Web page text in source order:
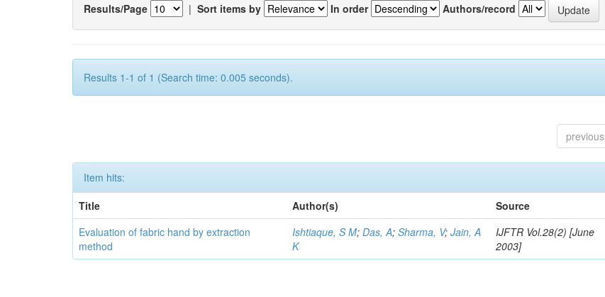
Results/Page | Sort items by In order Authors/record
Results 1-1 of 1 (Search time: 0.005 seconds).
previous
Item hits:
Title
Author(s) Source
Evaluation of fabric hand by extraction
method
Ishtiaque, S M;Das, A;Sharma, V;Jain, A
K
IJFTR Vol.28(2) [June
2003]